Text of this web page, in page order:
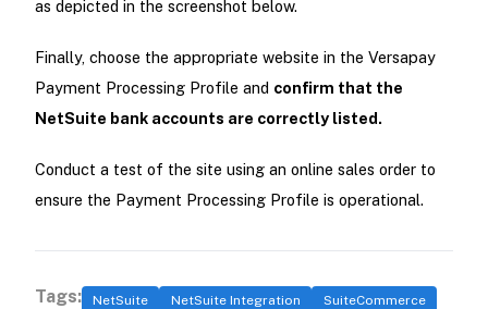
as depicted in the screenshot below.
Finally, choose the appropriate website in the Versapay
Payment Processing Profile and confirm that the
NetSuite bank accounts are correctly listed.
Conduct a test of the site using an online sales order to
ensure the Payment Processing Profile is operational.
Tags: NetSuite NetSuite Integration SuiteCommerce